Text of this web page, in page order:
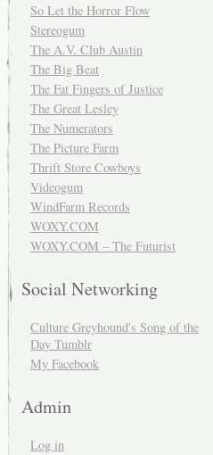
So Let the Horror Flow
Stereogum
The A.V. Club Austin
The Big Beat
The Fat Fingers of Justice
The Great Lesley
The Numerators
The Picture Farm
Thrift Store Cowboys
Videogum
WindFarm Records
WOXY.COM
WOXY.COM – The Futurist
Social Networking
Culture Greyhound's Song of the
Day Tumblr
My Facebook
Admin
Log in